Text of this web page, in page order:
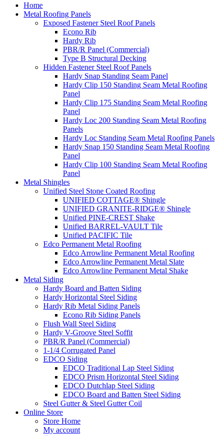
Home
Metal Roofing Panels
Exposed Fastener Steel Roof Panels
Econo Rib
Hardy Rib
PBR/R Panel (Commercial)
Type B Structural Decking
Hidden Fastener Steel Roof Panels
Hardy Snap Standing Seam Panel
Hardy Clip 150 Standing Seam Metal Roofing
Panel
Hardy Clip 175 Standing Seam Metal Roofing
Panel
Hardy Loc 200 Standing Seam Metal Roofing
Panels
Hardy Loc Standing Seam Metal Roofing Panels
Hardy Snap 150 Standing Seam Metal Roofing
Panel
Hardy Clip 100 Standing Seam Metal Roofing
Panel
Metal Shingles
Unified Steel Stone Coated Roofing
UNIFIED COTTAGE® Shingle
UNIFIED GRANITE-RIDGE® Shingle
Unified PINE-CREST Shake
Unified BARREL-VAULT Tile
Unified PACIFIC Tile
Edco Permanent Metal Roofing
Edco Arrowline Permanent Metal Roofing
Edco Arrowline Permanent Metal Slate
Edco Arrowline Permanent Metal Shake
Metal Siding
Hardy Board and Batten Siding
Hardy Horizontal Steel Siding
Hardy Rib Metal Siding Panels
Econo Rib Siding Panels
Flush Wall Steel Siding
Hardy V-Groove Steel Soffit
PBR/R Panel (Commercial)
1-1/4 Corrugated Panel
EDCO Siding
EDCO Traditional Lap Steel Siding
EDCO Prism Horizontal Steel Siding
EDCO Dutchlap Steel Siding
EDCO Board and Batten Steel Siding
Steel Gutter & Steel Gutter Coil
Online Store
Store Home
My account